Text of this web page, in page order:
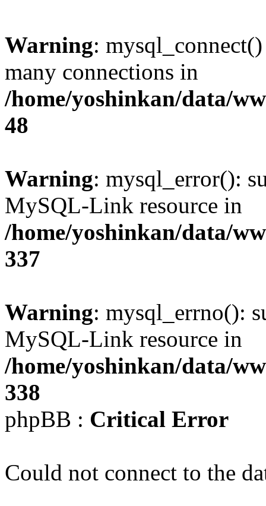
Warning:
many connections in
/home/yoshinkan/data/
48
Warning: mysql_error():
MySQL-Link resource in
/home/yoshinkan/data/
337
Warning: mysql_errno():
MySQL-Link resource in
/home/yoshinkan/data/
338
phpBB : Critical Error
Could not connect to the